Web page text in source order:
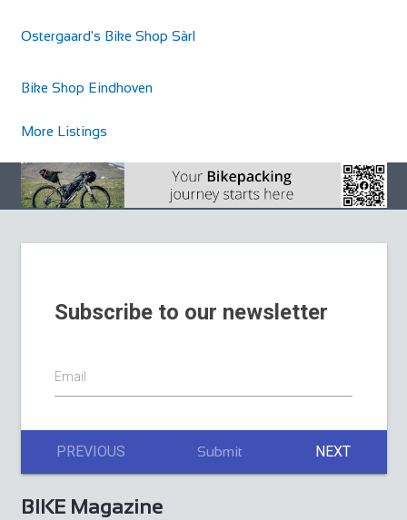
Ostergaard's Bike Shop Sàrl
Bike Shop Eindhoven
More Listings
Subscribe to our newsletter
Email
PREVIOUS Submit NEXT
BIKE Magazine